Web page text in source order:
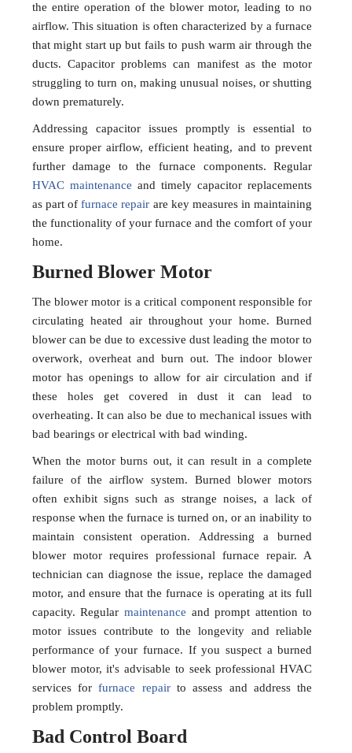
the entire operation of the blower motor, leading to no
airflow. This situation is often characterized by a furnace
that might start up but fails to push warm air through the
ducts. Capacitor problems can manifest as the motor
struggling to turn on, making unusual noises, or shutting
down prematurely.
Addressing capacitor issues promptly is essential to
ensure proper airflow, efficient heating, and to prevent
further damage to the furnace components. Regular
HVAC maintenance and timely capacitor replacements
as part offurnace repair are key measures in maintaining
the functionality of your furnace and the comfort of your
home.
Burned Blower Motor
The blower motor is a critical component responsible for
circulating heated air throughout your home. Burned
blower can be due to excessive dust leading the motor to
overwork, overheat and burn out. The indoor blower
motor has openings to allow for air circulation and if
these holes get covered in dust it can lead to
overheating. It can also be due to mechanical issues with
bad bearings or electrical with bad winding.
When the motor burns out, it can result in a complete
failure of the airflow system. Burned blower motors
often exhibit signs such as strange noises, a lack of
response when the furnace is turned on, or an inability to
maintain consistent operation. Addressing a burned
blower motor requires professional furnace repair. A
technician can diagnose the issue, replace the damaged
motor, and ensure that the furnace is operating at its full
capacity. Regular maintenance and prompt attention to
motor issues contribute to the longevity and reliable
performance of your furnace. If you suspect a burned
blower motor, it's advisable to seek professional HVAC
services forfurnace repairto assess and address the
problem promptly.
Bad Control Board